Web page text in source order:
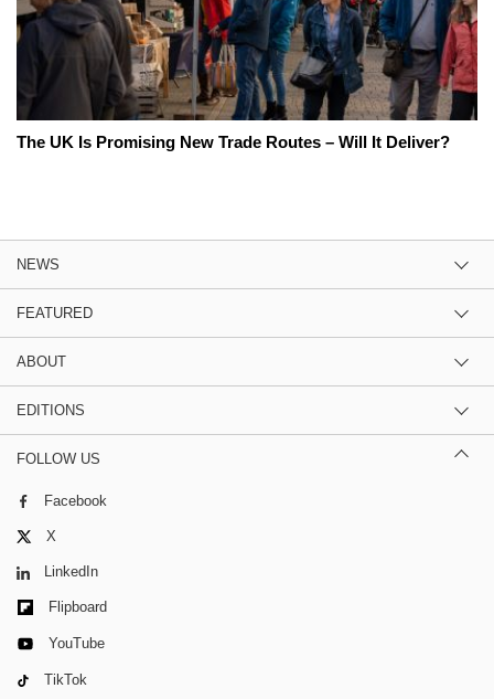
The UK Is Promising New Trade Routes – Will It Deliver?
NEWS
FEATURED
ABOUT
EDITIONS
FOLLOW US
Facebook
X
LinkedIn
Flipboard
YouTube
TikTok